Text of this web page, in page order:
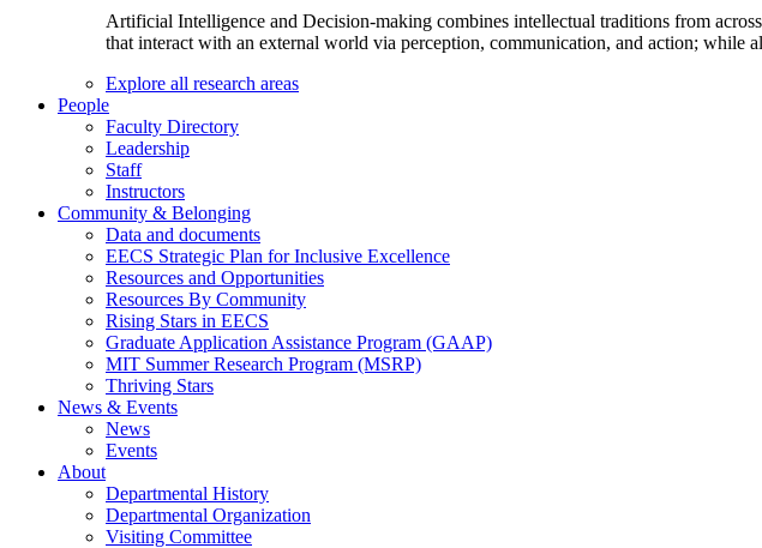
Artificial Intelligence and Decision-making combines intellectual traditions from
that interact with an external world via perception, communication, and action; while
Explore all research areas
People
Faculty Directory
Leadership
Staff
Instructors
Community & Belonging
Data and documents
EECS Strategic Plan for Inclusive Excellence
Resources and Opportunities
Resources By Community
Rising Stars in EECS
Graduate Application Assistance Program (GAAP)
MIT Summer Research Program (MSRP)
Thriving Stars
News & Events
News
Events
About
Departmental History
Departmental Organization
Visiting Committee